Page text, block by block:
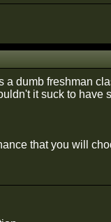
dumb freshman
it suck to have
that you will